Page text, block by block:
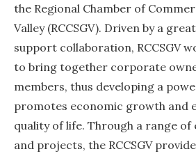
the Regional Chamber of
Valley (RCCSGV). Driven by a
support collaboration, RCCSGV
to bring together corporate
members, thus developing a
promotes economic growth and
quality of life. Through a range of
and projects, the RCCSGV